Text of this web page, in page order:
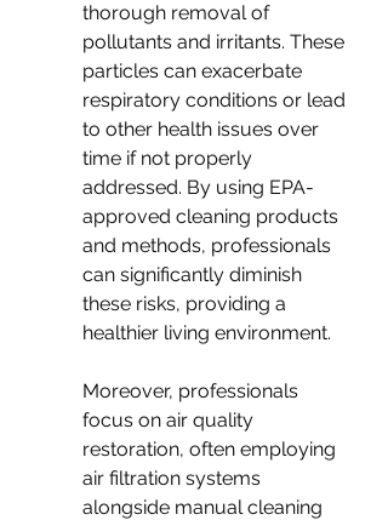
thorough removal of
pollutants and irritants. These
particles can exacerbate
respiratory conditions or lead
to other health issues over
time if not properly
addressed. By using EPA-
approved cleaning products
and methods, professionals
can significantly diminish
these risks, providing a
healthier living environment.
Moreover, professionals
focus on air quality
restoration, often employing
air filtration systems
alongside manual cleaning